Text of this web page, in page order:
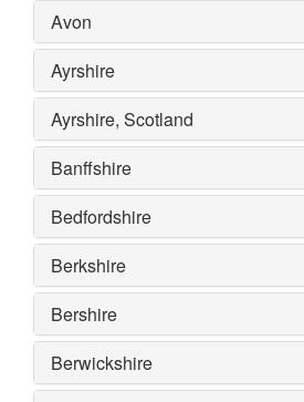
Avon
Ayrshire
Ayrshire, Scotland
Banffshire
Bedfordshire
Berkshire
Bershire
Berwickshire